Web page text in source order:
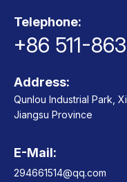
Telephone:
+86 511-
Address:
Qunlou Industrial Park,
Jiangsu Province
Contact
E-Mail:
294661514@qq.com